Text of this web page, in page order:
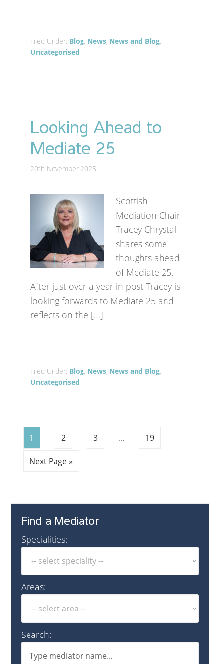
Filed Under: Blog, News, News and Blog,
Uncategorised
Looking Ahead to
Mediate 25
20th November 2025
Scottish
Mediation Chair
Tracey Chrystal
shares some
thoughts ahead
of Mediate 25.
After just over a year in post Tracey is
looking forwards to Mediate 25 and
reflects on the […]
Filed Under: Blog, News, News and Blog,
Uncategorised
1 2 3 … 19
Next Page »
Find a Mediator
Specialities:
Areas:
Search: